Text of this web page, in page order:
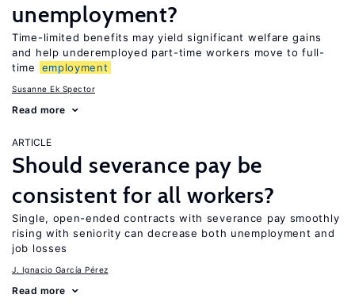
unemployment?
Time-limited benefits may yield significant welfare gains
and help underemployed part-time workers move to full-
time
employment
Susanne Ek Spector
Read more
ARTICLE
Should severance pay be
consistent for all workers?
Single, open-ended contracts with severance pay smoothly
rising with seniority can decrease both unemployment and
job losses
J. Ignacio García Pérez
Read more